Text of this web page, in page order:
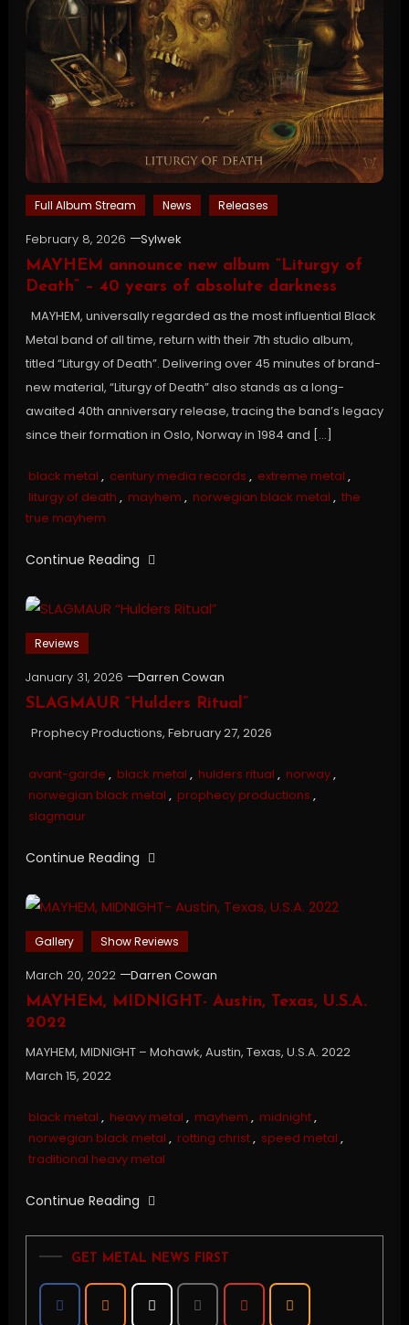
Full Album Stream News Releases
February 8, 2026
Sylwek
MAYHEM announce new album “Liturgy of
Death” – 40 years of absolute darkness
MAYHEM, universally regarded as the most influential Black
Metal band of all time, return with their 7th studio album,
titled “Liturgy of Death”. Delivering over 45 minutes of brand-
new material, “Liturgy of Death” also stands as a long-
awaited 40th anniversary release, tracing the band’s legacy
since their formation in Oslo, Norway in 1984 and […]
black metal , century media records , extreme metal ,
liturgy of death , mayhem , norwegian black metal , the
true mayhem
Continue Reading
Reviews
January 31, 2026
Darren Cowan
SLAGMAUR “Hulders Ritual”
Prophecy Productions, February 27, 2026
avant-garde , black metal , hulders ritual , norway,
norwegian black metal , prophecy productions ,
slagmaur
Continue Reading
Gallery Show Reviews
March 20, 2022
Darren Cowan
MAYHEM, MIDNIGHT- Austin, Texas, U.S.A.
2022
MAYHEM, MIDNIGHT – Mohawk, Austin, Texas, U.S.A. 2022
March 15, 2022
black metal , heavy metal , mayhem , midnight,
norwegian black metal , rotting christ, speed metal ,
traditional heavy metal
Continue Reading
GET METAL NEWS FIRST